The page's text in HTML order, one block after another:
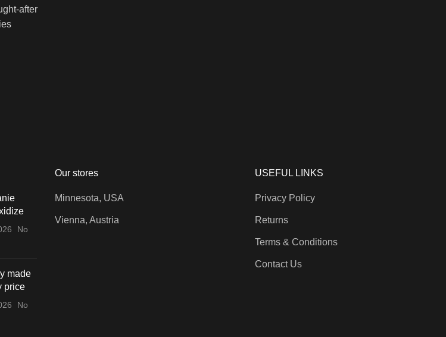
after
No
made
price
No
Our stores
Minnesota, USA
Vienna, Austria
USEFUL LINKS
Privacy Policy
Returns
Terms & Conditions
Contact Us